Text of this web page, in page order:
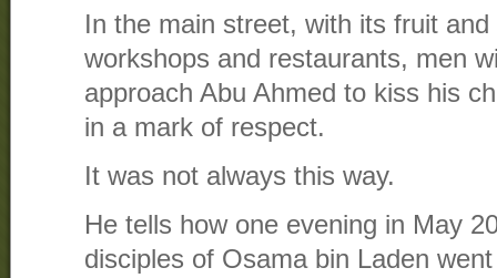
In the main street, with its fruit
workshops and restaurants, men
approach Abu Ahmed to kiss his
in a mark of respect.
It was not always this way.
He tells how one evening in May
disciples of Osama bin Laden